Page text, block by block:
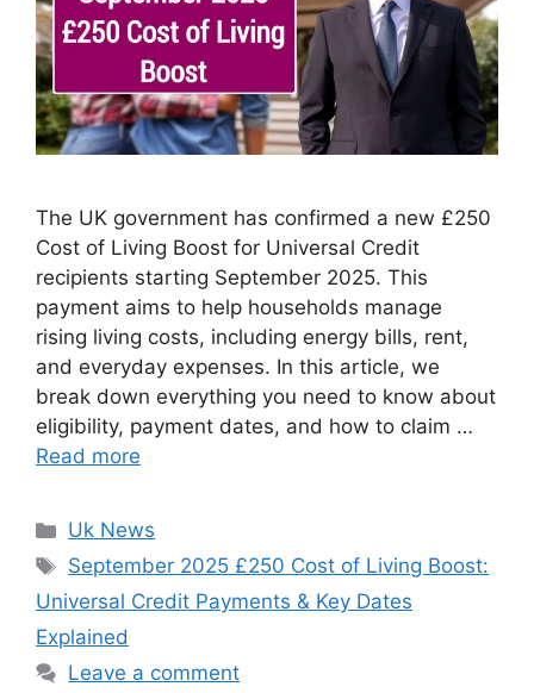
The UK government has confirmed a new £250
Cost of Living Boost for Universal Credit
recipients starting September 2025. This
payment aims to help households manage
rising living costs, including energy bills, rent,
and everyday expenses. In this article, we
break down everything you need to know about
eligibility, payment dates, and how to claim …
Read more
Categories
Uk News
Tags
September 2025 £250 Cost of Living Boost:
Universal Credit Payments & Key Dates
Explained
Leave a comment